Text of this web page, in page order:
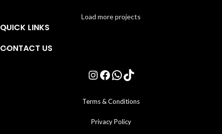
Load more projects
QUICK LINKS
CONTACT US
Terms & Conditions
Privacy Policy